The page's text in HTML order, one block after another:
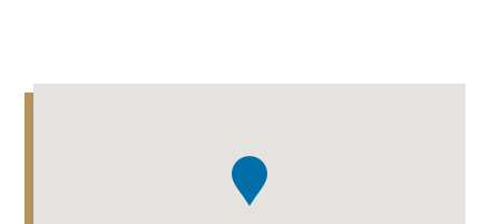
Addresses
Item